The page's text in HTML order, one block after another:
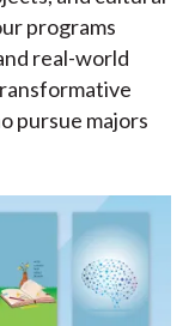
programs
real-world
pursue majors